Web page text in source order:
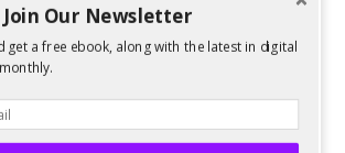
that need it during the
This year, I’m bringing back cans
For every comment on this post
Join Our Newsletter
get a free ebook, along with the latest in digital